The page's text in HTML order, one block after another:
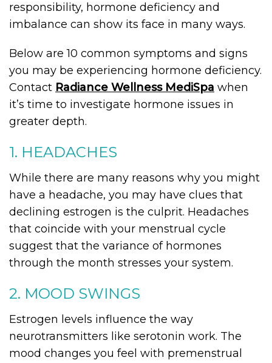
responsibility, hormone deficiency and
imbalance can show its face in many ways.
Below are 10 common symptoms and signs
you may be experiencing hormone deficiency.
Contact Radiance Wellness MediSpa when
it’s time to investigate hormone issues in
greater depth.
1. HEADACHES
While there are many reasons why you might
have a headache, you may have clues that
declining estrogen is the culprit. Headaches
that coincide with your menstrual cycle
suggest that the variance of hormones
through the month stresses your system.
2. MOOD SWINGS
Estrogen levels influence the way
neurotransmitters like serotonin work. The
mood changes you feel with premenstrual